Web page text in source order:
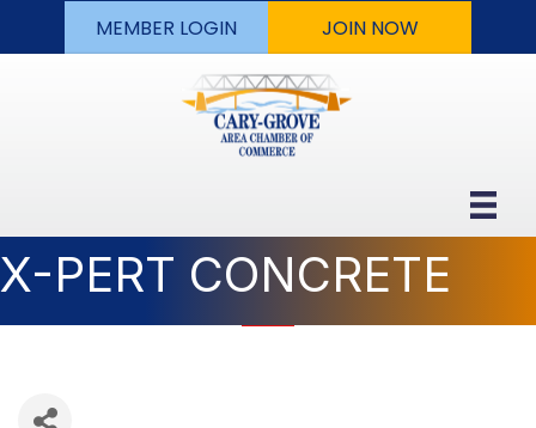
MEMBER LOGIN JOIN NOW
X-PERT CONCRETE